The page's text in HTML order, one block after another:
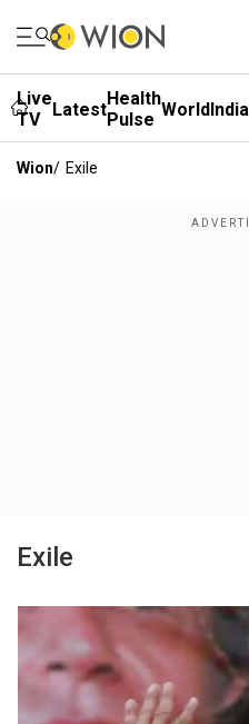
Live
TV
LatestHealth
Pulse WorldIndia
Wion/ Exile
Exile